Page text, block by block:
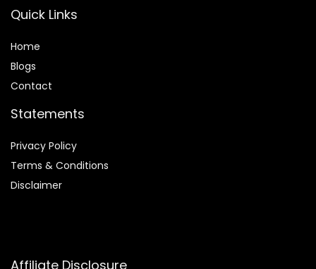
Quick Links
Home
Blogs
Contact
Statements
Privacy Policy
Terms & Conditions
Disclaimer
Affiliate Disclosure